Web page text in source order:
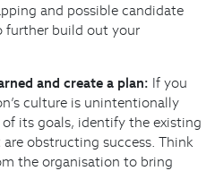
and possible candidate
further build out your
and create a plan: If you
culture is unintentionally
its goals, identify the existing
obstructing success. Think
the organisation to bring